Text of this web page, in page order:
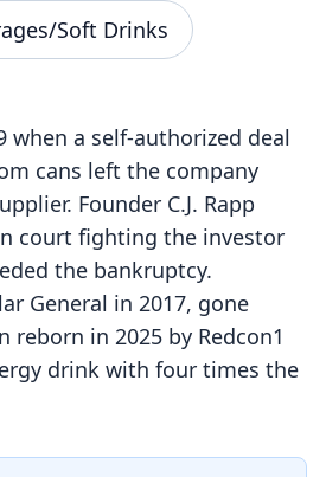
Soft Drinks
when a self-authorized deal
cans left the company
Founder C.J. Rapp
court fighting the investor
the bankruptcy.
General in 2017, gone
reborn in 2025 by Redcon1
drink with four times the